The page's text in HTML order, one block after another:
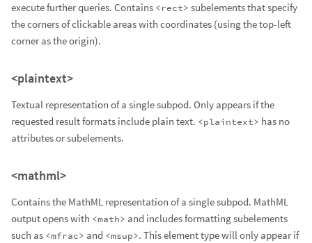
execute further queries. Contains <rect> subelements that specify
the corners of clickable areas with coordinates (using the top-left
corner as the origin).
<plaintext>
Textual representation of a single subpod. Only appears if the
requested result formats include plain text. <plaintext> has no
attributes or subelements.
<mathml>
Contains the MathML representation of a single subpod. MathML
output opens with <math> and includes formatting subelements
such as <mfrac> and <msup>. This element type will only appear if